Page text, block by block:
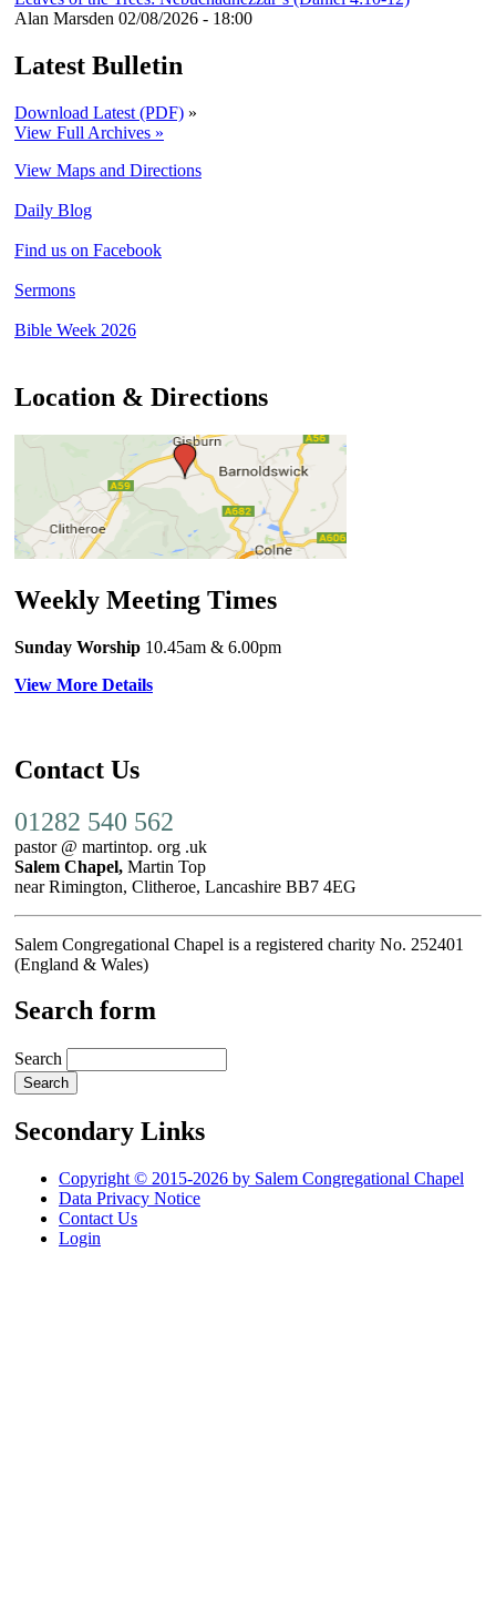
Alan Marsden 02/08/2026 - 18:00
Latest Bulletin
Download Latest (PDF) »
View Full Archives »
View Maps and Directions
Daily Blog
Find us on Facebook
Sermons
Bible Week 2026
Location & Directions
Weekly Meeting Times
Sunday Worship 10.45am & 6.00pm
View More Details
Contact Us
01282 540 562
pastor @ martintop. org .uk
Salem Chapel, Martin Top
near Rimington, Clitheroe, Lancashire BB7 4EG
Salem Congregational Chapel is a registered charity No. 252401
(England & Wales)
Search form
Search
Secondary Links
Copyright © 2015-2026 by Salem Congregational Chapel
Data Privacy Notice
Contact Us
Login